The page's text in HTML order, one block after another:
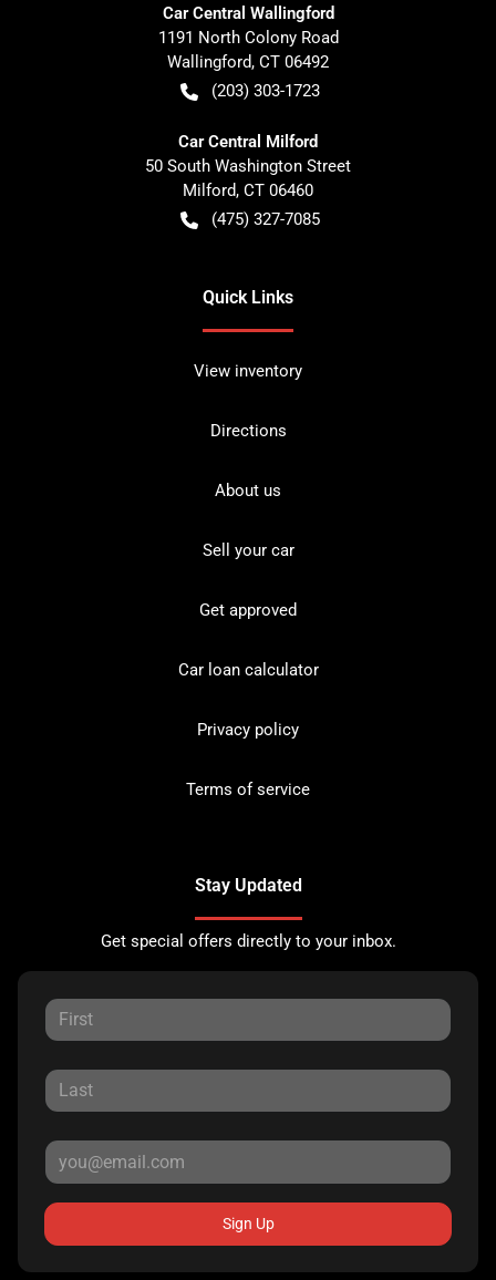
Car Central Wallingford
1191 North Colony Road
Wallingford, CT 06492
(203) 303-1723
Car Central Milford
50 South Washington Street
Milford, CT 06460
(475) 327-7085
Quick Links
View inventory
Directions
About us
Sell your car
Get approved
Car loan calculator
Privacy policy
Terms of service
Stay Updated
Get special offers directly to your inbox.
Sign Up